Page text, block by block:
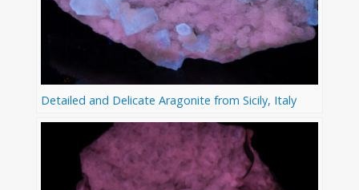
Detailed and Delicate Aragonite from Sicily, Italy